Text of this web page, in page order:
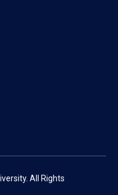
All Rights